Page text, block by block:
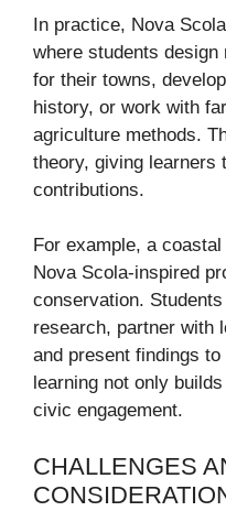
In practice, Nova
where students design
for their towns,
history, or work with
agriculture methods.
theory, giving learners
contributions.
For example, a
Nova Scola-inspired
conservation.
research, partner with
and present findings
learning not only
civic engagement.
CHALLENGES